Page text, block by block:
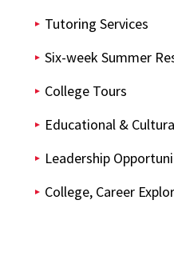
Tutoring Services
Six-week Summer
College Tours
Educational &
Leadership
College, Career